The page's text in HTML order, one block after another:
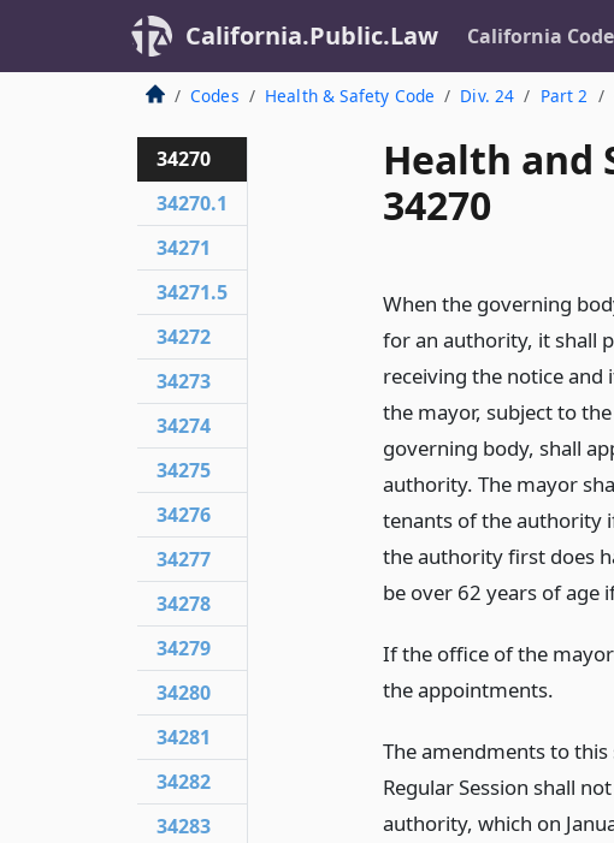
California.Public.Law California
Codes Health & Safety Code Div. 24 Part 2
Health and
34270
When the governing
for an authority, it shall
receiving the notice and
the mayor, subject to
governing body, shall
authority. The mayor
tenants of the authority
the authority first does
be over 62 years of age
If the office of the
the appointments.
The amendments to
Regular Session shall
authority, which on
34270
34270.1
34271
34271.5
34272
34273
34274
34275
34276
34277
34278
34279
34280
34281
34282
34283